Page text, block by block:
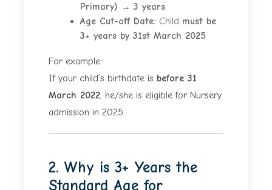
Primary) →3 years
Age Cut-off Date: Child must be
3+ years by 31st March 2025
For example:
If your child’s birthdate is before 31
March 2022 , he/she is eligible for Nursery
admission in 2025.
2. Why is 3+ Years the
Standard Age for